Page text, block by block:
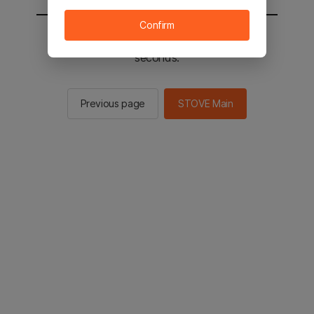
You will be sent to the STOVE main in 2
seconds.
Previous page STOVE Main
Confirm